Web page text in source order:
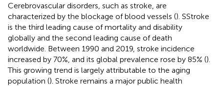
Cerebrovascular disorders, such as stroke, are
characterized by the blockage of blood vessels (). SStroke
is the third leading cause of mortality and disability
globally and the second leading cause of death
worldwide. Between 1990 and 2019, stroke incidence
increased by 70%, and its global prevalence rose by 85% ().
This growing trend is largely attributable to the aging
population (). Stroke remains a major public health